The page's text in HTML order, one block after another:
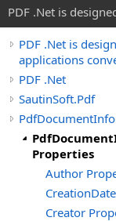
PDF .Net is
PDF .Net is
applications
PDF .Net
SautinSoft.Pdf
Properties
Author
Creator